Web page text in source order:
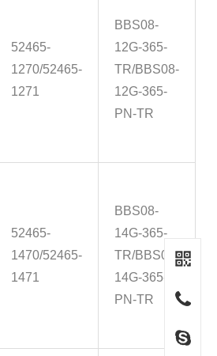
52465-
1270/52465-
1271
BBS08-
12G-365-
TR/BBS08-
12G-365-
PN-TR
52465-
1470/52465-
1471
BBS08-
14G-365-
TR/BBS08-
14G-365-
PN-TR